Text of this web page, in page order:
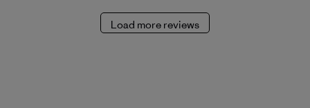
Load more reviews